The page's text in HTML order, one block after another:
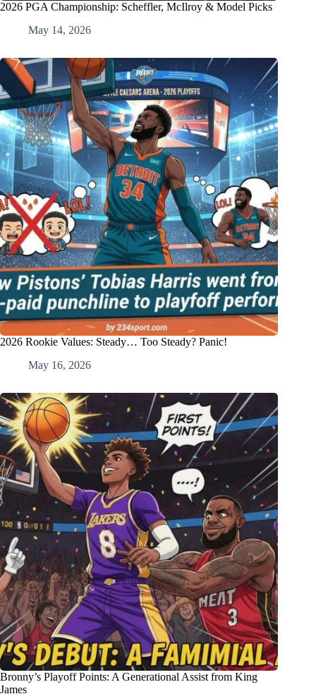
2026 PGA Championship: Scheffler, McIlroy & Model Picks
May 14, 2026
2026 Rookie Values: Steady… Too Steady? Panic!
May 16, 2026
Bronny’s Playoff Points: A Generational Assist from King
James